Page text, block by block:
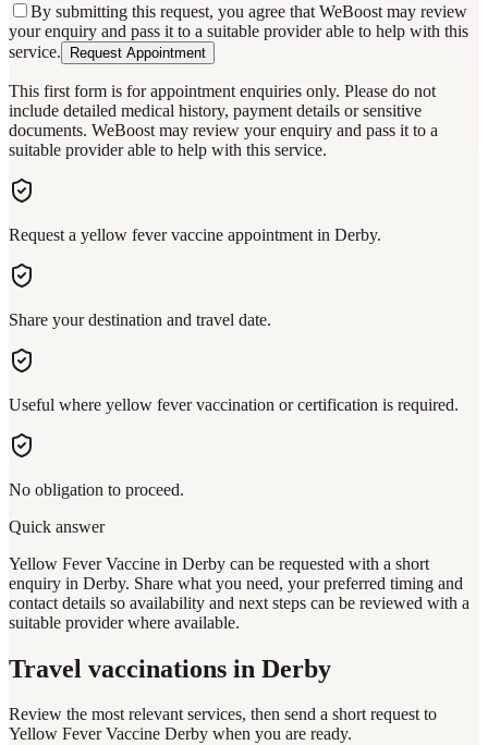
By submitting this request, you agree that WeBoost may review
your enquiry and pass it to a suitable provider able to help with this
service.
Request Appointment
This first form is for appointment enquiries only. Please do not
include detailed medical history, payment details or sensitive
documents. WeBoost may review your enquiry and pass it to a
suitable provider able to help with this service.
Request a yellow fever vaccine appointment in Derby.
Share your destination and travel date.
Useful where yellow fever vaccination or certification is required.
No obligation to proceed.
Quick answer
Yellow Fever Vaccine in Derby can be requested with a short
enquiry in Derby. Share what you need, your preferred timing and
contact details so availability and next steps can be reviewed with a
suitable provider where available.
Travel vaccinations in Derby
Review the most relevant services, then send a short request to
Yellow Fever Vaccine Derby when you are ready.